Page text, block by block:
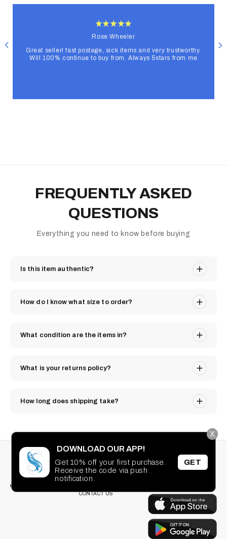
Rose Wheeler
Great seller! fast postage, sick items and very trustworthy.
Will 100% continue to buy from. Always 5stars from me
FREQUENTLY ASKED
QUESTIONS
Everything you need to know before buying
Is this item authentic?
How do I know what size to order?
What condition are the items in?
What is your returns policy?
How long does shipping take?
PRIVACY POLICY
TERMS OF SERVICE
CONTACT US
STAY CONNECTED
Facebook
Instagram
TikTok
Pinterest
X
DOWNLOAD OUR APP!
Get 10% off your first purchase.
Receive the code via push
notification.
GET